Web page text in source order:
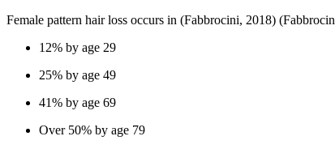
Female pattern hair loss occurs in (Fabbrocini, 2018)
12% by age 29
25% by age 49
41% by age 69
Over 50% by age 79